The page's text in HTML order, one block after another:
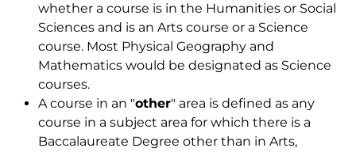
whether a course is in the Humanities or Social
Sciences and is an Arts course or a Science
course. Most Physical Geography and
Mathematics would be designated as Science
courses.
A course in an "other" area is defined as any
course in a subject area for which there is a
Baccalaureate Degree other than in Arts,